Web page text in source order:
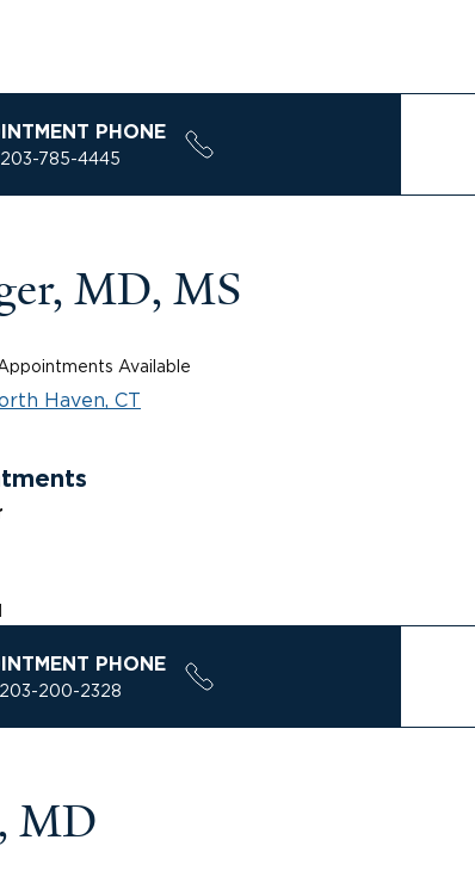
PHONE
203-785-4445
MD, MS
Available
Haven, CT
PHONE
203-200-2328
MD